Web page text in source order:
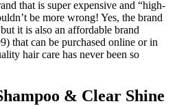
that is super expensive and “high-
be more wrong! Yes, the brand
it is also an affordable brand
that can be purchased online or in
hair care has never been so
& Clear Shine